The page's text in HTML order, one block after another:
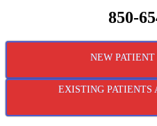
850-
NEW
EXISTING PATIENTS